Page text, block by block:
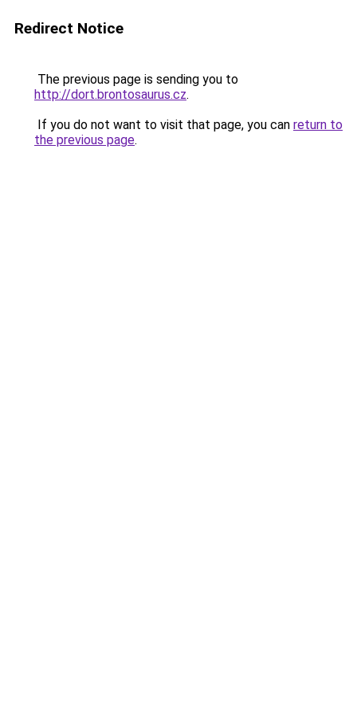
Redirect Notice
The previous page is sending you to
http://dort.brontosaurus.cz.
If you do not want to visit that page, you can return to
the previous page.